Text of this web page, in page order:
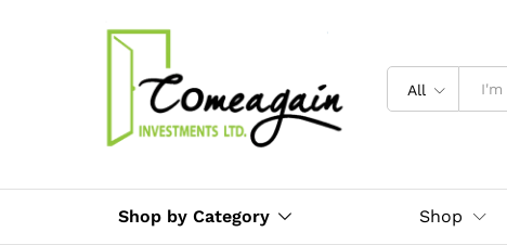
All
Shop by Category Shop